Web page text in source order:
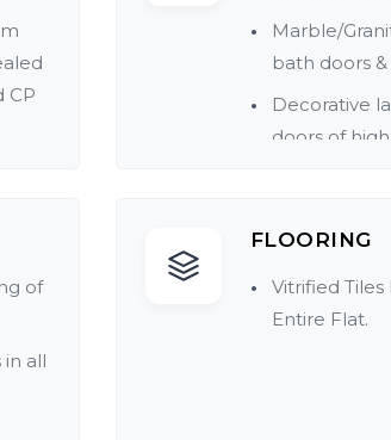
CP
Marble/
bath doors
Decorative
doors of high
of
all
FLOORING
Vitrified Tiles
Entire Flat.